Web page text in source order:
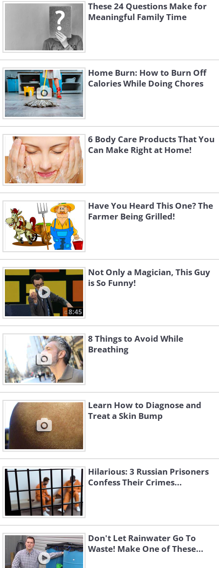
These 24 Questions Make for
Meaningful Family Time
Home Burn: How to Burn Off
Calories While Doing Chores
6 Body Care Products That You
Can Make Right at Home!
Have You Heard This One? The
Farmer Being Grilled!
8:45
Not Only a Magician, This Guy
is So Funny!
8 Things to Avoid While
Breathing
Learn How to Diagnose and
Treat a Skin Bump
Hilarious: 3 Russian Prisoners
Confess Their Crimes...
Don't Let Rainwater Go To
Waste! Make One of These...